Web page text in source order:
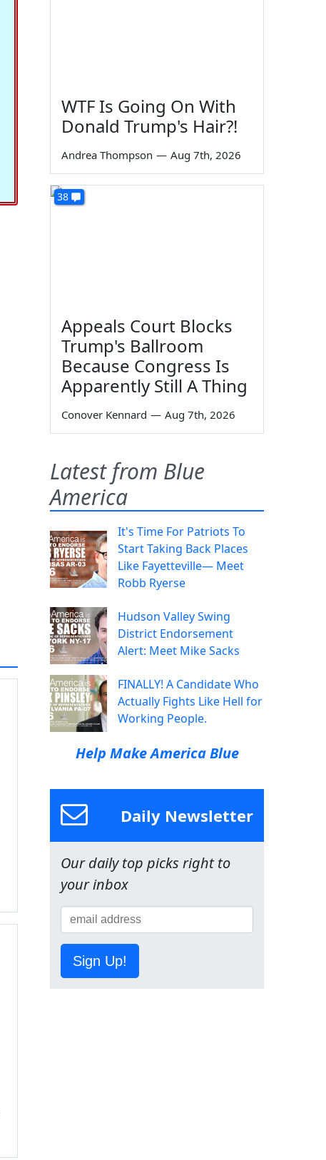
WTF Is Going On With
Donald Trump's Hair?!
Andrea Thompson — Aug 7th, 2026
38
Appeals Court Blocks
Trump's Ballroom
Because Congress Is
Apparently Still A Thing
Conover Kennard — Aug 7th, 2026
Latest from Blue
America
It's Time For Patriots To
Start Taking Back Places
Like Fayetteville— Meet
Robb Ryerse
Hudson Valley Swing
District Endorsement
Alert: Meet Mike Sacks
FINALLY! A Candidate Who
Actually Fights Like Hell for
Working People.
Help Make America Blue
Daily Newsletter
Our daily top picks right to
your inbox
Sign Up!